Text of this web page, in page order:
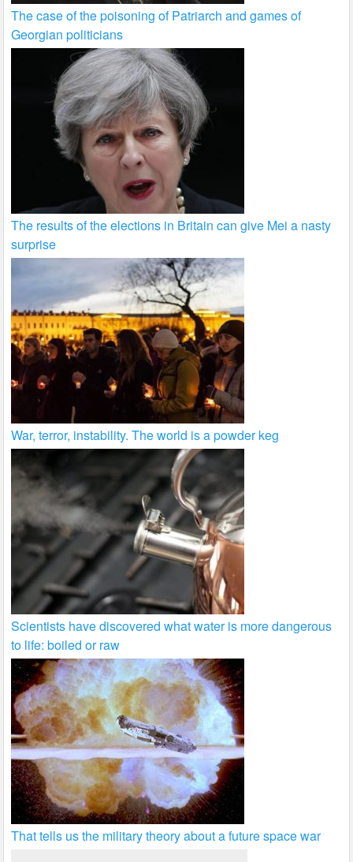
The case of the poisoning of Patriarch and games of
Georgian politicians
The results of the elections in Britain can give Mei a nasty
surprise
War, terror, instability. The world is a powder keg
Scientists have discovered what water is more dangerous
to life: boiled or raw
That tells us the military theory about a future space war